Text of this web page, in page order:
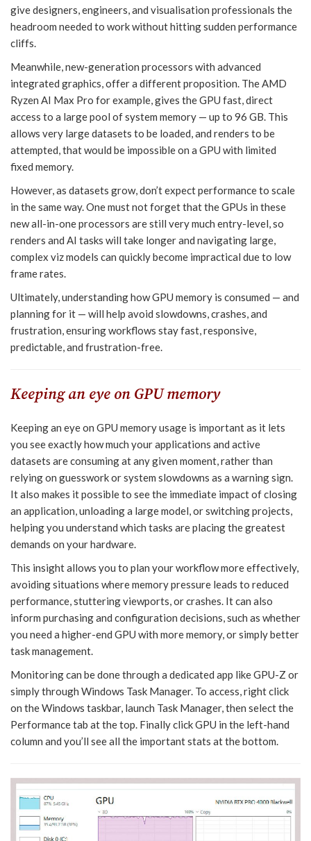
give designers, engineers, and visualisation professionals the
headroom needed to work without hitting sudden performance
cliffs.
Meanwhile, new-generation processors with advanced
integrated graphics, offer a different proposition. The AMD
Ryzen AI Max Pro for example, gives the GPU fast, direct
access to a large pool of system memory — up to 96 GB. This
allows very large datasets to be loaded, and renders to be
attempted, that would be impossible on a GPU with limited
fixed memory.
However, as datasets grow, don’t expect performance to scale
in the same way. One must not forget that the GPUs in these
new all-in-one processors are still very much entry-level, so
renders and AI tasks will take longer and navigating large,
complex viz models can quickly become impractical due to low
frame rates.
Ultimately, understanding how GPU memory is consumed — and
planning for it — will help avoid slowdowns, crashes, and
frustration, ensuring workflows stay fast, responsive,
predictable, and frustration-free.
Keeping an eye on GPU memory
Keeping an eye on GPU memory usage is important as it lets
you see exactly how much your applications and active
datasets are consuming at any given moment, rather than
relying on guesswork or system slowdowns as a warning sign.
It also makes it possible to see the immediate impact of closing
an application, unloading a large model, or switching projects,
helping you understand which tasks are placing the greatest
demands on your hardware.
This insight allows you to plan your workflow more effectively,
avoiding situations where memory pressure leads to reduced
performance, stuttering viewports, or crashes. It can also
inform purchasing and configuration decisions, such as whether
you need a higher-end GPU with more memory, or simply better
task management.
Monitoring can be done through a dedicated app like GPU-Z or
simply through Windows Task Manager. To access, right click
on the Windows taskbar, launch Task Manager, then select the
Performance tab at the top. Finally click GPU in the left-hand
column and you’ll see all the important stats at the bottom.